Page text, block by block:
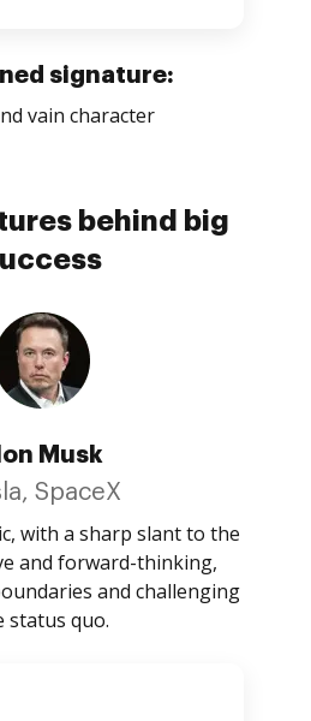
signature:
vain character
behind big
Musk
SpaceX
with a sharp slant to the
and forward-thinking,
and challenging
status quo.